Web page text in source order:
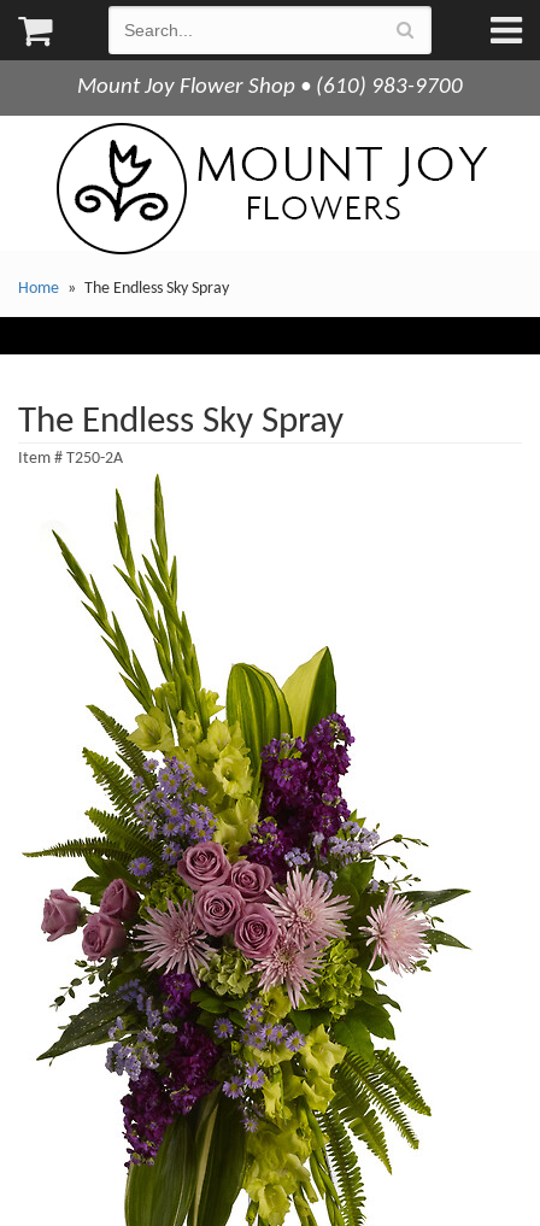
Mount Joy Flower Shop • (610) 983-9700
Home The Endless Sky Spray
The Endless Sky Spray
Item # T250-2A